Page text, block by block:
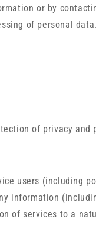
or by
of personal data.
of privacy and
users (including
information
of services to a